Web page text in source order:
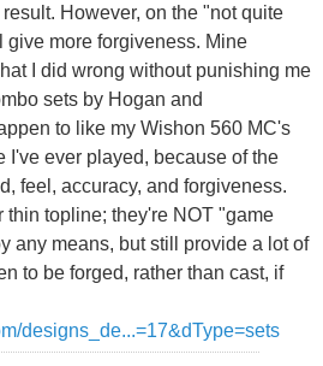
However, on the "not quite
give more forgiveness. Mine
I did wrong without punishing me
sets by Hogan and
to like my Wishon 560 MC's
I've ever played, because of the
feel, accuracy, and forgiveness.
thin topline; they're NOT "game
any means, but still provide a lot of
to be forged, rather than cast, if
designs_de...=17&dType=sets